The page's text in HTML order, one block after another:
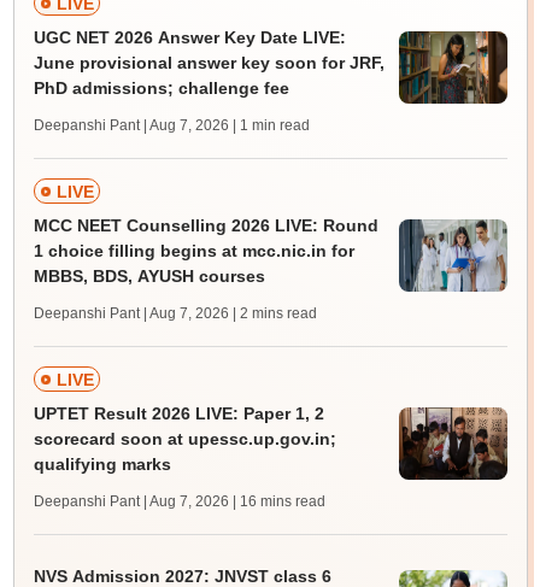
UGC NET 2026 Answer Key Date LIVE:
June provisional answer key soon for JRF,
PhD admissions; challenge fee
Deepanshi Pant | Aug 7, 2026 | 1 min read
LIVE
MCC NEET Counselling 2026 LIVE: Round
1 choice filling begins at mcc.nic.in for
MBBS, BDS, AYUSH courses
Deepanshi Pant | Aug 7, 2026 | 2 mins read
LIVE
UPTET Result 2026 LIVE: Paper 1, 2
scorecard soon at upessc.up.gov.in;
qualifying marks
Deepanshi Pant | Aug 7, 2026 | 16 mins read
NVS Admission 2027: JNVST class 6